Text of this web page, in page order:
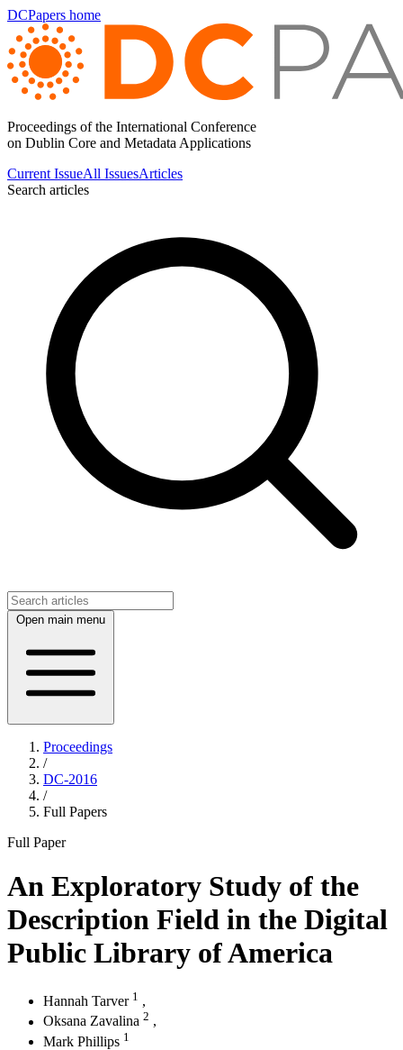
DCPapers home
Proceedings of the International Conference
on Dublin Core and Metadata Applications
Current IssueAll IssuesArticles
Search articles
Open main menu
Proceedings
/
DC-2016
/
Full Papers
Full Paper
An Exploratory Study of the
Description Field in the Digital
Public Library of America
Hannah Tarver 1 ,
Oksana Zavalina 2 ,
Mark Phillips 1